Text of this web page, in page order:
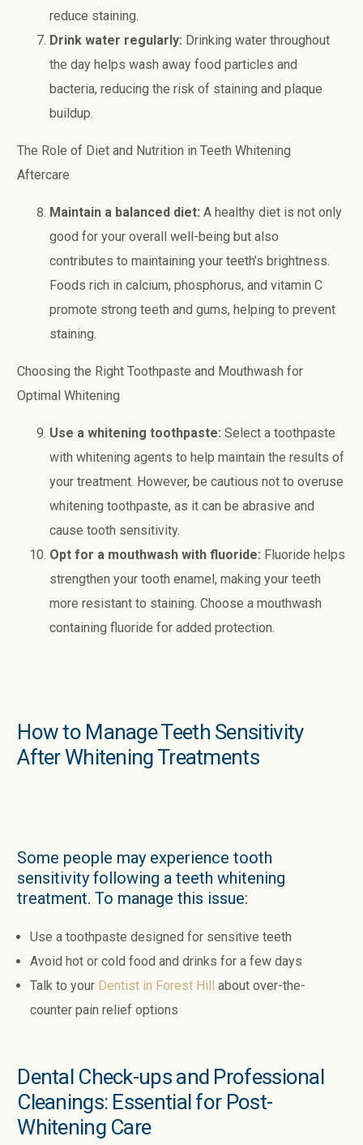
reduce staining.
Drink water regularly: Drinking water throughout
the day helps wash away food particles and
bacteria, reducing the risk of staining and plaque
buildup.
The Role of Diet and Nutrition in Teeth Whitening
Aftercare
Maintain a balanced diet: A healthy diet is not only
good for your overall well-being but also
contributes to maintaining your teeth’s brightness.
Foods rich in calcium, phosphorus, and vitamin C
promote strong teeth and gums, helping to prevent
staining.
Choosing the Right Toothpaste and Mouthwash for
Optimal Whitening
Use a whitening toothpaste: Select a toothpaste
with whitening agents to help maintain the results of
your treatment. However, be cautious not to overuse
whitening toothpaste, as it can be abrasive and
cause tooth sensitivity.
Opt for a mouthwash with fluoride: Fluoride helps
strengthen your tooth enamel, making your teeth
more resistant to staining. Choose a mouthwash
containing fluoride for added protection.
How to Manage Teeth Sensitivity
After Whitening Treatments
Some people may experience tooth
sensitivity following a teeth whitening
treatment. To manage this issue:
Use a toothpaste designed for sensitive teeth
Avoid hot or cold food and drinks for a few days
Talk to your Dentist in Forest Hill about over-the-
counter pain relief options
Dental Check-ups and Professional
Cleanings: Essential for Post-
Whitening Care